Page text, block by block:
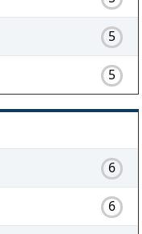
5
5
6
6